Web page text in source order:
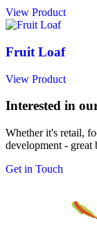
View Product
Fruit Loaf
View Product
Interested in
Whether it's retail,
development - great
Get in Touch